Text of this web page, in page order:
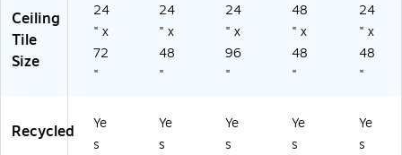
Ceiling
Tile
Size
24
" x
72
"
24
" x
48
"
24
" x
96
"
48
" x
48
"
24
" x
48
"
Recycled
Ye
s
Ye
s
Ye
s
Ye
s
Ye
s